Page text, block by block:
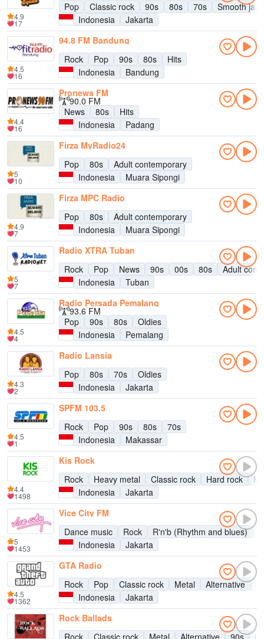
Pop
Classic rock 90s 80s 70s
Smooth jazz
Indonesia
Jakarta
4.9
17
94.8 FM Bandung
Rock
Pop 90s 80s
Hits
Indonesia
Bandung
4.5
16
Pronews FM
90.0 FM
News
80s
Hits
Indonesia
Padang
4.4
16
Firza MyRadio24
Pop
80s
Adult contemporary
Indonesia
Muara Sipongi
5
10
Firza MPC Radio
Pop
80s
Adult contemporary
Indonesia
Muara Sipongi
4.9
7
Radio XTRA Tuban
Rock
Pop News 90s 00s 80s
Adult
Indonesia
Tuban
5
7
Radio Persada Pemalang
93.6 FM
Pop
90s 80s
Oldies
Indonesia
Pemalang
4.5
4
Radio Lansia
Pop
80s 70s
Oldies
Indonesia
Jakarta
4.3
2
SPFM 103.5
Rock
Pop 90s 80s
70s
Indonesia
Makassar
4.5
1
Kis Rock
Rock
Heavy metal Classic rock Hard rock
Indonesia
Jakarta
4.4
1498
Vice City FM
Dance music
Rock R'n'b (Rhythm and blues)
Indonesia
Jakarta
5
1453
GTA Radio
Rock
Pop Classic rock Metal Alternative
Indonesia
Jakarta
4.5
1362
Rock Ballads
Rock
Classic rock Metal Alternative 90s